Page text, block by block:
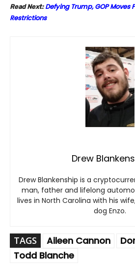
Read Next: Defying Trump, GOP Moves
Restrictions
Drew
Drew Blankenship is a
man, father and lifelong
lives in North Carolina with his
dog Enzo.
TAGS Aileen Cannon
Todd Blanche